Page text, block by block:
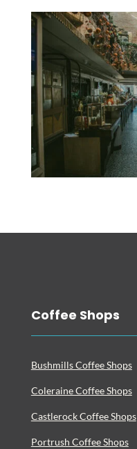
Coffee Shops
Bushmills Coffee Shops
Coleraine Coffee Shops
Castlerock Coffee Shops
Portrush Coffee Shops